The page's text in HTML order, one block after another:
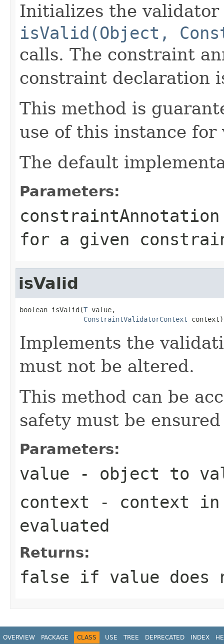
Initializes the
isValid(Object,
calls. The constraint
constraint declaration
This method is
use of this instance for
The default
Parameters:
constraintAnnotation
for a given
isValid
boolean isValid(T value,
ConstraintValidatorContext context)
Implements the
must not be altered.
This method can be
safety must be
Parameters:
value - object to
context - context in
evaluated
Returns:
false if value does
OVERVIEW PACKAGE CLASS USE TREE DEPRECATED INDEX